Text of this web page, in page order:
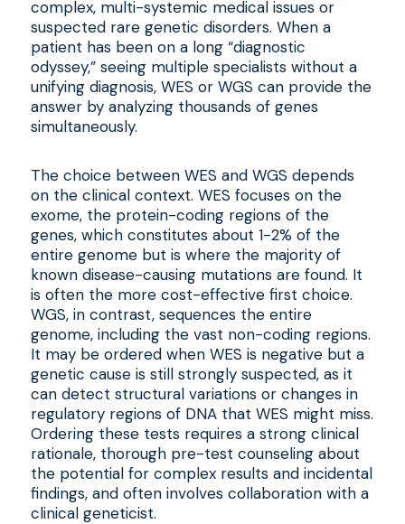
complex, multi-systemic medical issues or
suspected rare genetic disorders. When a
patient has been on a long “diagnostic
odyssey,” seeing multiple specialists without a
unifying diagnosis, WES or WGS can provide the
answer by analyzing thousands of genes
simultaneously.
The choice between WES and WGS depends
on the clinical context. WES focuses on the
exome, the protein-coding regions of the
genes, which constitutes about 1-2% of the
entire genome but is where the majority of
known disease-causing mutations are found. It
is often the more cost-effective first choice.
WGS, in contrast, sequences the entire
genome, including the vast non-coding regions.
It may be ordered when WES is negative but a
genetic cause is still strongly suspected, as it
can detect structural variations or changes in
regulatory regions of DNA that WES might miss.
Ordering these tests requires a strong clinical
rationale, thorough pre-test counseling about
the potential for complex results and incidental
findings, and often involves collaboration with a
clinical geneticist.